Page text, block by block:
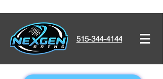
515-344-4144